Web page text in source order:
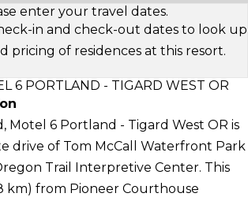
enter your travel dates.
in and check-out dates to look up
pricing of residences at this resort.
6 PORTLAND - TIGARD WEST OR
Motel 6 Portland - Tigard West OR is
drive of Tom McCall Waterfront Park
Trail Interpretive Center. This
km) from Pioneer Courthouse